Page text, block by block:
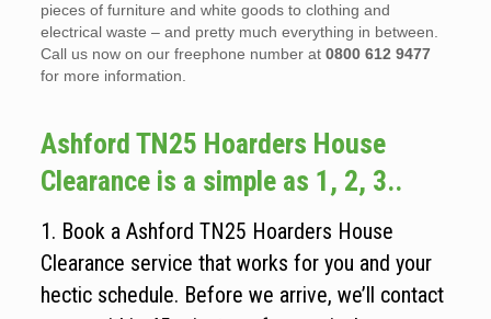
pieces of furniture and white goods to clothing and
electrical waste – and pretty much everything in between.
Call us now on our freephone number at 0800 612 9477
for more information.
Ashford TN25 Hoarders House
Clearance is a simple as 1, 2, 3..
1. Book a Ashford TN25 Hoarders House
Clearance service that works for you and your
hectic schedule. Before we arrive, we’ll contact